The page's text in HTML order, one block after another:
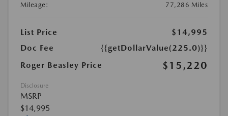
Mileage:
77,286 Miles
List Price
$14,995
Doc Fee
{{getDollarValue(225.0)}}
Roger Beasley Price
$15,220
Disclosure
MSRP
$14,995